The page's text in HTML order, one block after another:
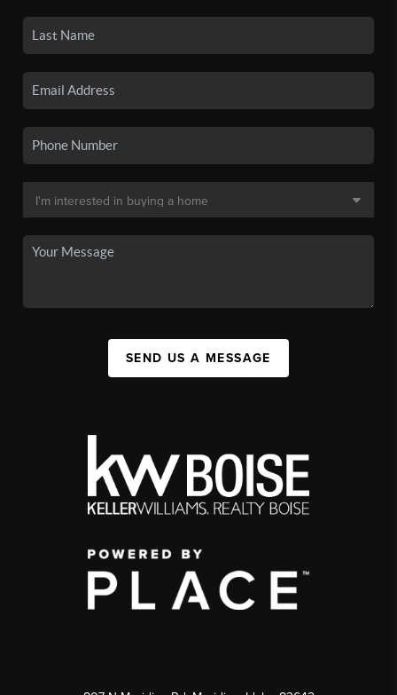
SEND US A MESSAGE